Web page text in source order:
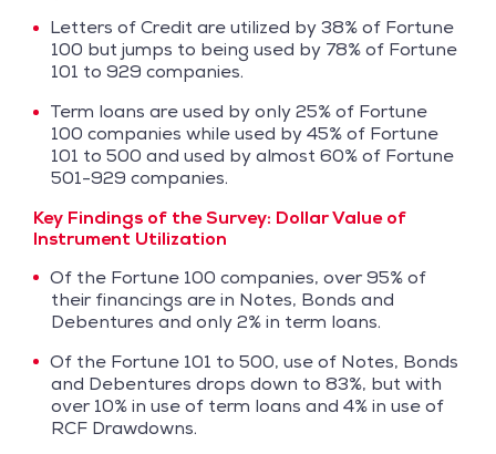
Letters of Credit are utilized by 38% of Fortune
100 but jumps to being used by 78% of Fortune
101 to 929 companies.
Term loans are used by only 25% of Fortune
100 companies while used by 45% of Fortune
101 to 500 and used by almost 60% of Fortune
501-929 companies.
Key Findings of the Survey: Dollar Value of
Instrument Utilization
Of the Fortune 100 companies, over 95% of
their financings are in Notes, Bonds and
Debentures and only 2% in term loans.
Of the Fortune 101 to 500, use of Notes, Bonds
and Debentures drops down to 83%, but with
over 10% in use of term loans and 4% in use of
RCF Drawdowns.